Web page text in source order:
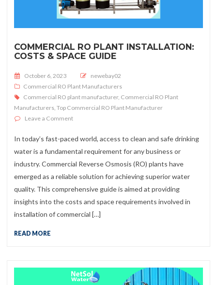
COMMERCIAL RO PLANT INSTALLATION:
COSTS & SPACE GUIDE
Posted on
October 6, 2023
newebay02
Commercial RO Plant Manufacturers
Commercial RO plant manufacturer, Commercial RO Plant
Manufacturers, Top Commercial RO Plant Manufacturer
Leave a Commenton Commercial RO Plant Installation: Costs & Space
In today’s fast-paced world, access to clean and safe drinking
water is a fundamental requirement for any business or
industry. Commercial Reverse Osmosis (RO) plants have
emerged as a reliable solution for achieving superior water
quality. This comprehensive guide is aimed at providing
insights into the costs and space requirements involved in
installation of commercial […]
READ MORE